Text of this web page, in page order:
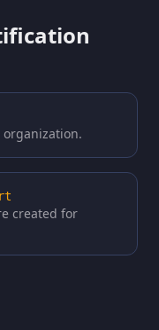
created for